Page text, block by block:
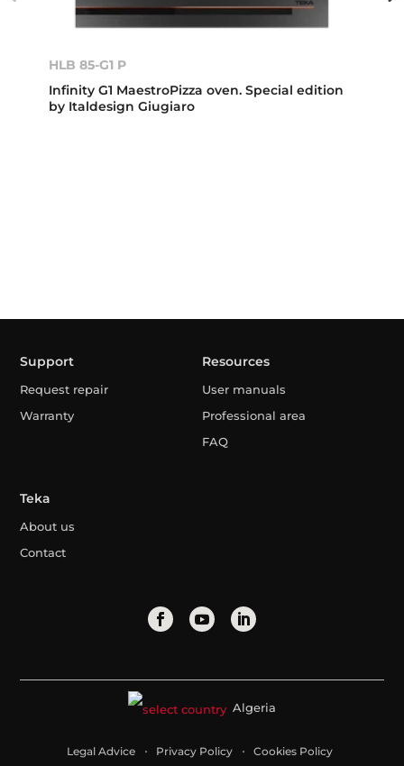
HLB 85-G1 P
Infinity G1 MaestroPizza oven. Special edition
by Italdesign Giugiaro
Support
Request repair
Warranty
Resources
User manuals
Professional area
FAQ
Teka
About us
Contact
Algeria
Legal Advice Privacy Policy Cookies Policy